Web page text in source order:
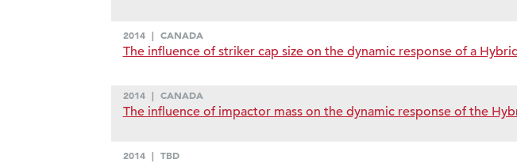
2014 | CANADA
The influence of striker cap size on the dynamic response of a
2014 | CANADA
The influence of impactor mass on the dynamic response of the
2014 | TBD